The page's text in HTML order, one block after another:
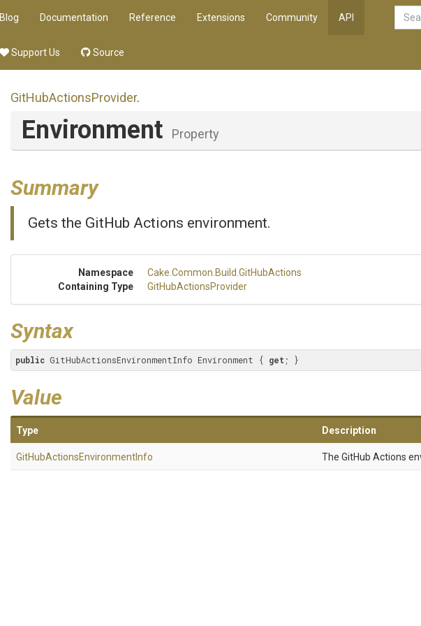
Blog Documentation Reference Extensions Community API
Support Us Source
GitHubActionsProvider.
Environment Property
Summary
Gets the GitHub Actions environment.
Namespace Cake .Common .Build .GitHubActions
Containing Type
GitHubActionsProvider
Syntax
public GitHubActionsEnvironmentInfo Environment { get ; }
Value
Type Description
GitHubActionsEnvironmentInfo The GitHub Actions